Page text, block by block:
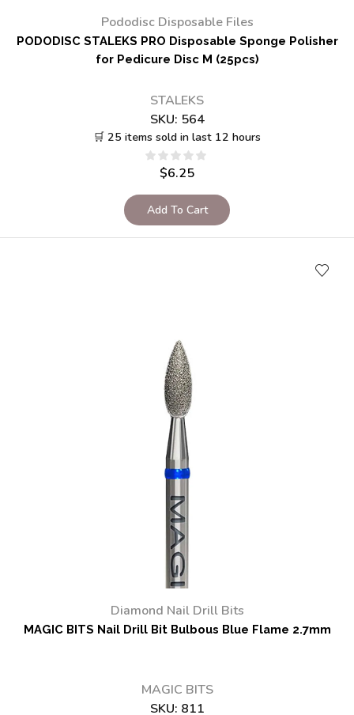
Pododisc Disposable Files
PODODISC STALEKS PRO Disposable Sponge Polisher
for Pedicure Disc M (25pcs)
STALEKS
SKU: 564
🛒 25 items sold in last 12 hours
$6.25
Add To Cart
Diamond Nail Drill Bits
MAGIC BITS Nail Drill Bit Bulbous Blue Flame 2.7mm
MAGIC BITS
SKU: 811